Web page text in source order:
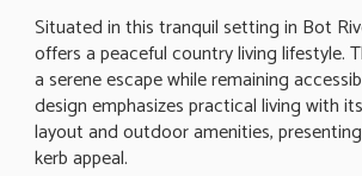
Situated in this tranquil setting in Bot
offers a peaceful country living lifestyle.
a serene escape while remaining
design emphasizes practical living with
layout and outdoor amenities,
kerb appeal.